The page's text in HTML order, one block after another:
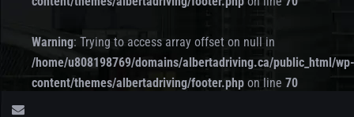
Warning: Trying to access array offset on null in
/home/u808198769/domains/albertadriving.ca/public_html/wp-
content/themes/albertadriving/footer.php on line 70